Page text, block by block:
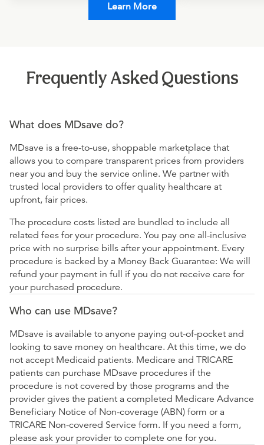
Learn More
Frequently Asked Questions
What does MDsave do?
MDsave is a free-to-use, shoppable marketplace that
allows you to compare transparent prices from providers
near you and buy the service online. We partner with
trusted local providers to offer quality healthcare at
upfront, fair prices.
The procedure costs listed are bundled to include all
related fees for your procedure. You pay one all-inclusive
price with no surprise bills after your appointment. Every
procedure is backed by a Money Back Guarantee: We will
refund your payment in full if you do not receive care for
your purchased procedure.
Who can use MDsave?
MDsave is available to anyone paying out-of-pocket and
looking to save money on healthcare. At this time, we do
not accept Medicaid patients. Medicare and TRICARE
patients can purchase MDsave procedures if the
procedure is not covered by those programs and the
provider gives the patient a completed Medicare Advance
Beneficiary Notice of Non-coverage (ABN) form or a
TRICARE Non-covered Service form. If you need a form,
please ask your provider to complete one for you.